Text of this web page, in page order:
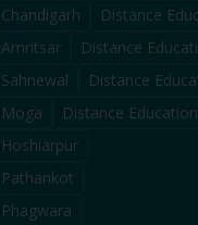
Chandigarh Distance
Amritsar Distance
Sahnewal Distance
Moga Distance Education
Hoshiarpur
Pathankot
Phagwara